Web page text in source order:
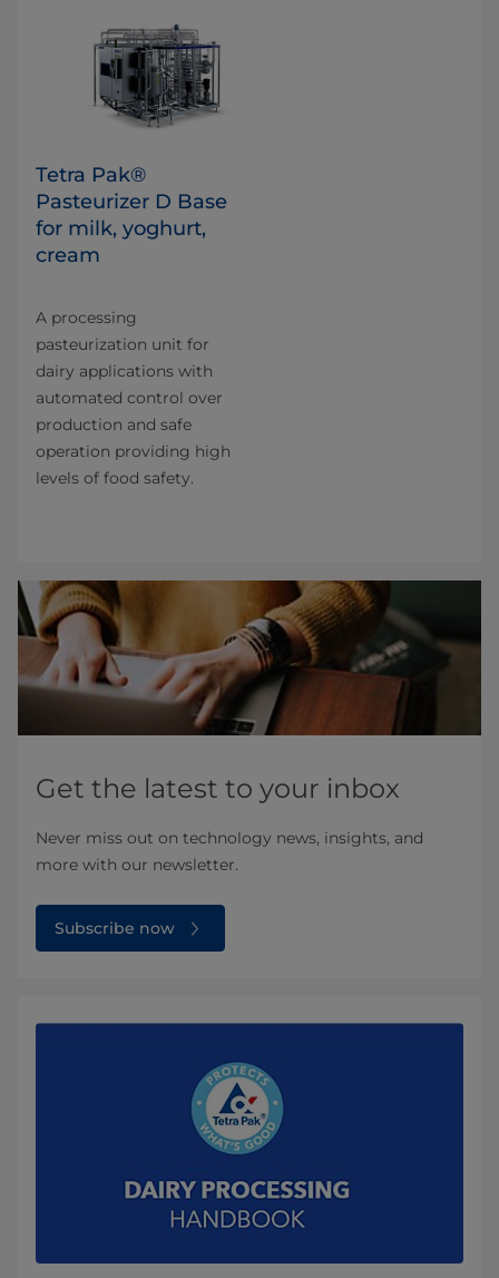
Tetra Pak®
Pasteurizer D Base
for milk, yoghurt,
cream
A processing
pasteurization unit for
dairy applications with
automated control over
production and safe
operation providing high
levels of food safety.
Get the latest to your inbox
Never miss out on technology news, insights, and
more with our newsletter.
Subscribe now